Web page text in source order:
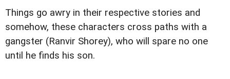
Things go awry in their respective stories and
somehow, these characters cross paths with a
gangster (Ranvir Shorey), who will spare no one
until he finds his son.